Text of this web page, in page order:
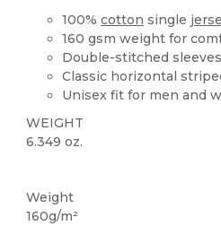
100%cotton single
160 gsm weight for
Double-stitched
Classic horizontal
Unisex fit for men and
WEIGHT
6.349 oz.
Weight
160g/m²